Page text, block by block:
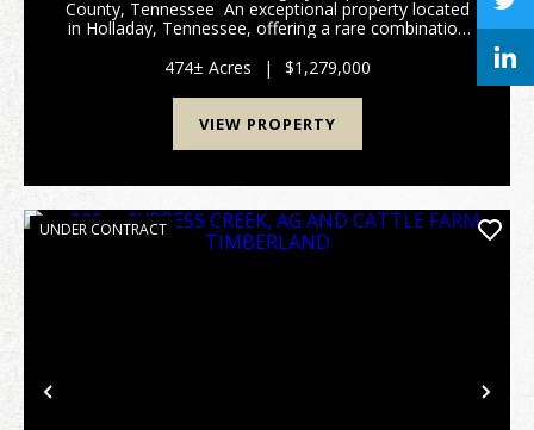
County, Tennessee An exceptional property located
in Holladay, Tennessee, offering a rare combination
investment potential. With ...
474± Acres | $1,279,000
VIEW PROPERTY
Previous
UNDER CONTRACT